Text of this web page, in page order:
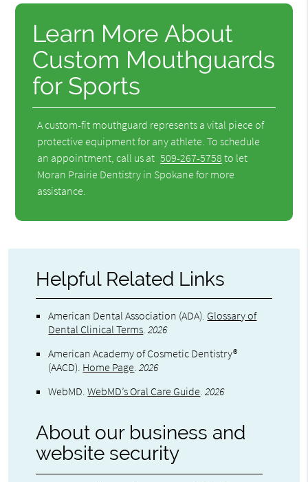
Learn More About
Custom Mouthguards
for Sports
A custom-fit mouthguard represents a vital piece of
protective equipment for any athlete. To schedule
an appointment, call us at 509-267-5758 to let
Moran Prairie Dentistry in Spokane for more
assistance.
Helpful Related Links
American Dental Association (ADA). Glossary of
Dental Clinical Terms.2026
American Academy of Cosmetic Dentistry®
(AACD). Home Page.2026
WebMD.WebMD’s Oral Care Guide.2026
About our business and
website security